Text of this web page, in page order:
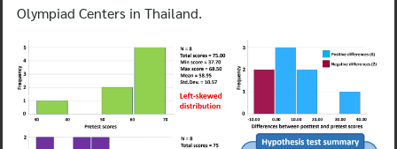
Olympiad Centers in Thailand.